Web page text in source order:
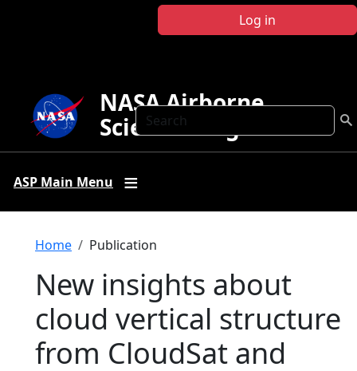
Log in
Search
NASA Airborne
Science Program
ASP Main Menu
Breadcrumb
Home Publication
New insights about
cloud vertical structure
from CloudSat and